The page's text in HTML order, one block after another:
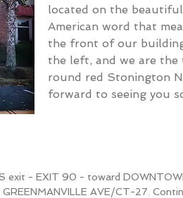
located on the
American word that
the front of our
the left, and we are
round red Stonington
forward to seeing you
exit - EXIT 90 - toward
AVE/CT-27.